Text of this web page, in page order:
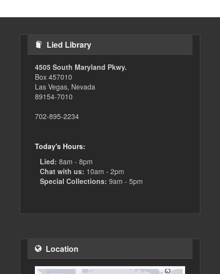
Lied Library
4505 South Maryland Pkwy.
Box 457010
Las Vegas, Nevada
89154-7010
702-895-2234
Today's Hours:
Lied: 8am - 8pm
Chat with us: 10am - 2pm
Special Collections: 9am - 5pm
Location